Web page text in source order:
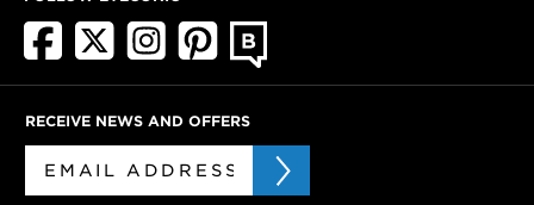
RECEIVE NEWS AND OFFERS